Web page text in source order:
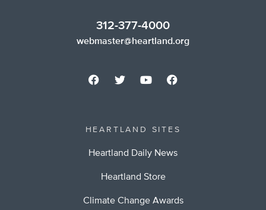
312-377-4000
webmaster@heartland.org
HEARTLAND SITES
Heartland Daily News
Heartland Store
Climate Change Awards